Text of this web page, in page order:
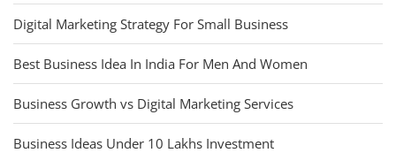
Digital Marketing Strategy For Small Business
Best Business Idea In India For Men And Women
Business Growth vs Digital Marketing Services
Business Ideas Under 10 Lakhs Investment